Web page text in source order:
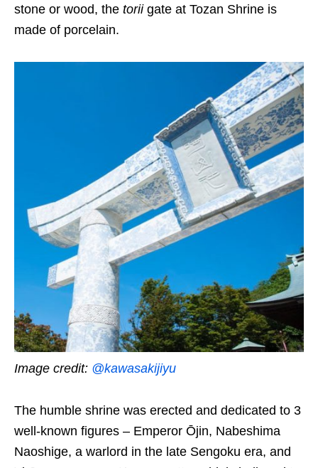
stone or wood, the torii gate at Tozan Shrine is
made of porcelain.
Image credit: @kawasakijiyu
The humble shrine was erected and dedicated to 3
well-known figures – Emperor Ōjin, Nabeshima
Naoshige, a warlord in the late Sengoku era, and